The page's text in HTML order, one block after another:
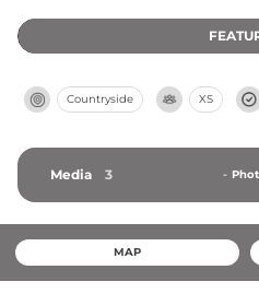
position overlooking the
Countryside XS
Media 3 -
MAP